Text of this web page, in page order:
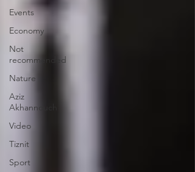
Events
Economy
Not
recommended
Nature
Aziz
Akhannouch
Video
Tiznit
Sport